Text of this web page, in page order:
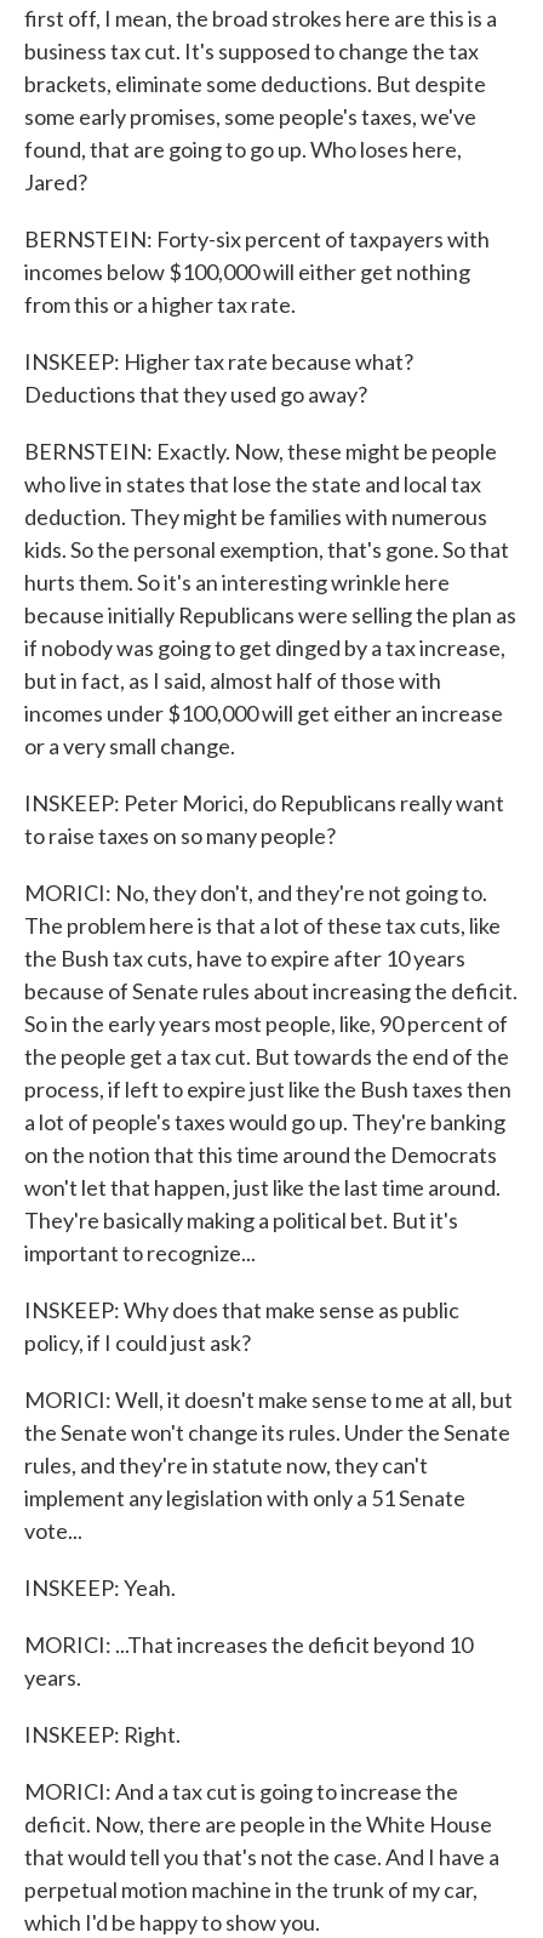
first off, I mean, the broad strokes here are this is a
business tax cut. It's supposed to change the tax
brackets, eliminate some deductions. But despite
some early promises, some people's taxes, we've
found, that are going to go up. Who loses here,
Jared?
BERNSTEIN: Forty-six percent of taxpayers with
incomes below $100,000 will either get nothing
from this or a higher tax rate.
INSKEEP: Higher tax rate because what?
Deductions that they used go away?
BERNSTEIN: Exactly. Now, these might be people
who live in states that lose the state and local tax
deduction. They might be families with numerous
kids. So the personal exemption, that's gone. So that
hurts them. So it's an interesting wrinkle here
because initially Republicans were selling the plan as
if nobody was going to get dinged by a tax increase,
but in fact, as I said, almost half of those with
incomes under $100,000 will get either an increase
or a very small change.
INSKEEP: Peter Morici, do Republicans really want
to raise taxes on so many people?
MORICI: No, they don't, and they're not going to.
The problem here is that a lot of these tax cuts, like
the Bush tax cuts, have to expire after 10 years
because of Senate rules about increasing the deficit.
So in the early years most people, like, 90 percent of
the people get a tax cut. But towards the end of the
process, if left to expire just like the Bush taxes then
a lot of people's taxes would go up. They're banking
on the notion that this time around the Democrats
won't let that happen, just like the last time around.
They're basically making a political bet. But it's
important to recognize...
INSKEEP: Why does that make sense as public
policy, if I could just ask?
MORICI: Well, it doesn't make sense to me at all, but
the Senate won't change its rules. Under the Senate
rules, and they're in statute now, they can't
implement any legislation with only a 51 Senate
vote...
INSKEEP: Yeah.
MORICI: ...That increases the deficit beyond 10
years.
INSKEEP: Right.
MORICI: And a tax cut is going to increase the
deficit. Now, there are people in the White House
that would tell you that's not the case. And I have a
perpetual motion machine in the trunk of my car,
which I'd be happy to show you.